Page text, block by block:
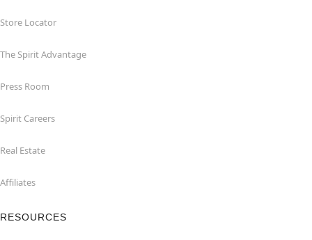
Store Locator
The Spirit Advantage
Press Room
Spirit Careers
Real Estate
Affiliates
RESOURCES